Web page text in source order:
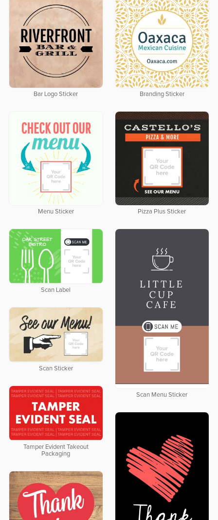
Bar Logo Sticker Branding Sticker
Menu Sticker Pizza Plus Sticker
Scan Label
Scan Menu Sticker
Scan Sticker
Tamper Evident Takeout
Packaging